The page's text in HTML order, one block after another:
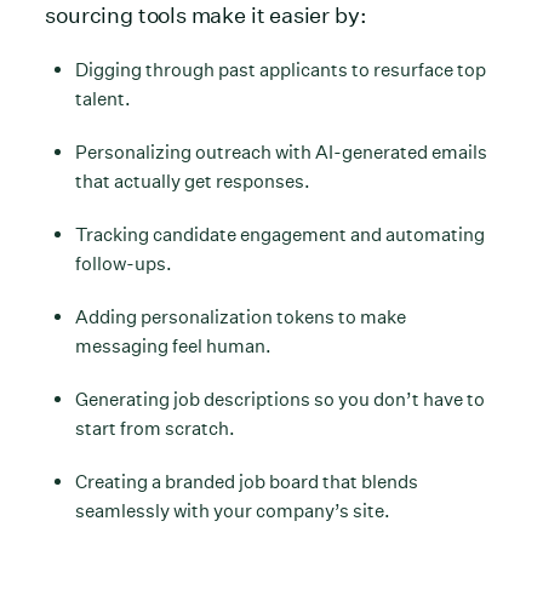
sourcing tools make it easier by:
Digging through past applicants to resurface top
talent.
Personalizing outreach with AI-generated emails
that actually get responses.
Tracking candidate engagement and automating
follow-ups.
Adding personalization tokens to make
messaging feel human.
Generating job descriptions so you don’t have to
start from scratch.
Creating a branded job board that blends
seamlessly with your company’s site.